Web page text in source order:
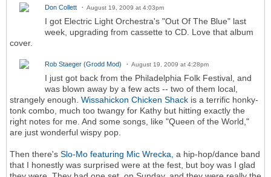
Don Collett August 19, 2009 at 4:03pm
I got Electric Light Orchestra's "Out Of The Blue" last
week, upgrading from cassette to CD. Love that album
cover.
Rob Staeger (Grodd Mod) August 19, 2009 at 4:28pm
I just got back from the Philadelphia Folk Festival, and
was blown away by a few acts -- two of them local,
strangely enough. Wissahickon Chicken Shack is a terrific honky-
tonk combo, much too twangy for Kathy but hitting exactly the
right notes for me. And some songs, like "Queen of the World,"
are just wonderful wispy pop.
Then there's Slo-Mo featuring Mic Wrecka, a hip-hop/dance band
that I honestly was surprised were at the fest, but boy was I glad